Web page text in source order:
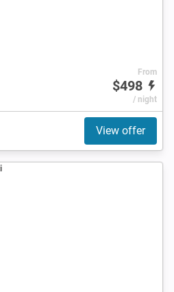
From
$498
/ night
View offer